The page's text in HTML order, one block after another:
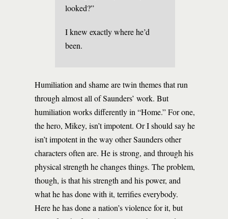
looked?”
I knew exactly where he’d
been.
Humiliation and shame are twin themes that run
through almost all of Saunders’ work. But
humiliation works differently in “Home.” For one,
the hero, Mikey, isn’t impotent. Or I should say he
isn’t impotent in the way other Saunders other
characters often are. He is strong, and through his
physical strength he changes things. The problem,
though, is that his strength and his power, and
what he has done with it, terrifies everybody.
Here he has done a nation’s violence for it, but